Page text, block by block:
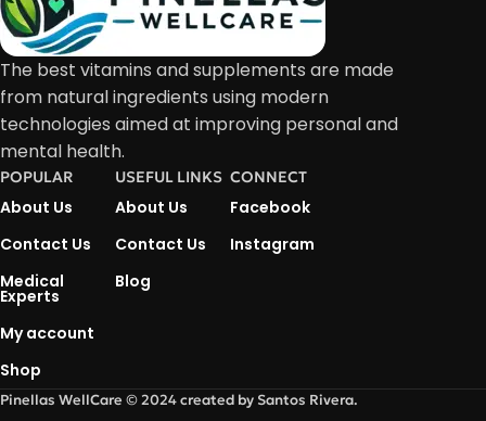
The best vitamins and supplements are made
from natural ingredients using modern
technologies aimed at improving personal and
mental health.
POPULAR
About Us
Contact Us
Medical
Experts
My account
Shop
USEFUL LINKS
About Us
Contact Us
Blog
CONNECT
Facebook
Instagram
Pinellas WellCare © 2024 created by Santos Rivera.